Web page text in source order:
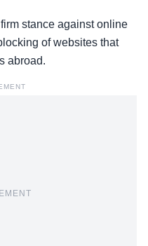
firm stance against online
of websites that
abroad.